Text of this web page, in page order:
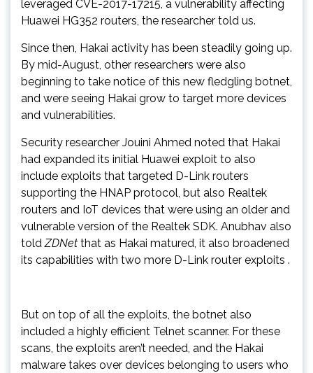
leveraged CVE-2017-17215, a vulnerability affecting
Huawei HG352 routers, the researcher told us.
Since then, Hakai activity has been steadily going up.
By mid-August, other researchers were also
beginning to take notice of this new fledgling botnet,
and were seeing Hakai grow to target more devices
and vulnerabilities.
Security researcher Jouini Ahmed noted that Hakai
had expanded its initial Huawei exploit to also
include exploits that targeted D-Link routers
supporting the HNAP protocol, but also Realtek
routers and IoT devices that were using an older and
vulnerable version of the Realtek SDK. Anubhav also
told ZDNet that as Hakai matured, it also broadened
its capabilities with two more D-Link router exploits .
But on top of all the exploits, the botnet also
included a highly efficient Telnet scanner. For these
scans, the exploits aren’t needed, and the Hakai
malware takes over devices belonging to users who